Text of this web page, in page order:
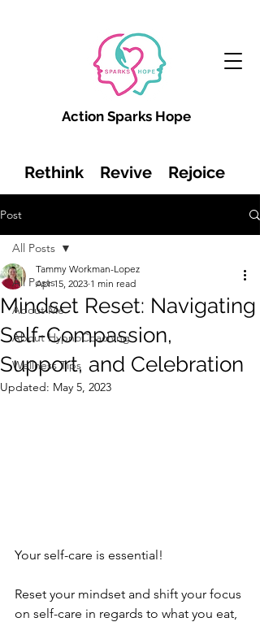
Rethink Revive Rejoice
Action Sparks Hope
Post
All Posts
About Me
About HypnoCoaching
Wellness Tips
All Posts
Mindset Reset: Navigating
Self-Compassion,
Support, and Celebration
Tammy Workman-Lopez
Apr 15, 2023 1 min read
Updated: May 5, 2023
Your self-care is essential!
Reset your mindset and shift your focus
on self-care in regards to what you eat,